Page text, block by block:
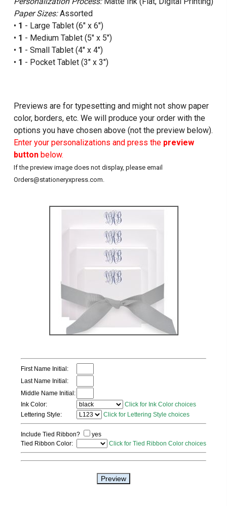
Paper Sizes:Assorted
• 1 - Large Tablet (6" x 6")
• 1 - Medium Tablet (5" x 5")
• 1 - Small Tablet (4" x 4")
• 1 - Pocket Tablet (3" x 3")
Previews are for typesetting and might not show paper
color, borders, etc. We will produce your order with the
options you have chosen above (not the preview below).
Enter your personalizations and press the preview
buttonbelow.
If the preview image does not display, please email
Orders@stationeryxpress.com.